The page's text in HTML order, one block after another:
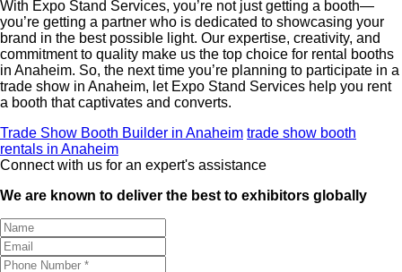
With Expo Stand Services, you’re not just getting a booth—
you’re getting a partner who is dedicated to showcasing your
brand in the best possible light. Our expertise, creativity, and
commitment to quality make us the top choice for rental booths
in Anaheim. So, the next time you’re planning to participate in a
trade show in Anaheim, let Expo Stand Services help you rent
a booth that captivates and converts.
Trade Show Booth Builder in Anaheim trade show booth
rentals in Anaheim
Connect with us for an expert's assistance
We are known to deliver the best to exhibitors globally